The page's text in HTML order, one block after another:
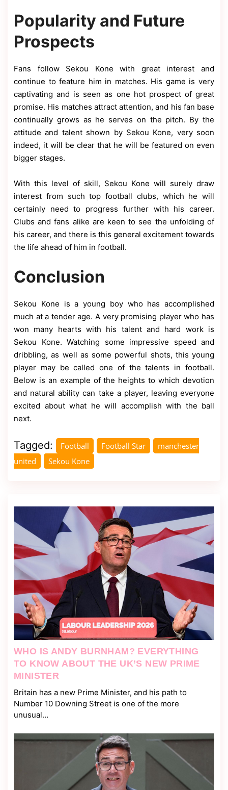
WHO IS ANDY BURNHAM? EVERYTHING
TO KNOW ABOUT THE UK’S NEW PRIME
MINISTER
Britain has a new Prime Minister, and his path to
Number 10 Downing Street is one of the more
unusual…
Popularity and Future
Prospects
Fans follow Sekou Kone with great interest and
continue to feature him in matches. His game is very
captivating and is seen as one hot prospect of great
promise. His matches attract attention, and his fan base
continually grows as he serves on the pitch. By the
attitude and talent shown by Sekou Kone, very soon
indeed, it will be clear that he will be featured on even
bigger stages.
With this level of skill, Sekou Kone will surely draw
interest from such top football clubs, which he will
certainly need to progress further with his career.
Clubs and fans alike are keen to see the unfolding of
his career, and there is this general excitement towards
the life ahead of him in football.
Conclusion
Sekou Kone is a young boy who has accomplished
much at a tender age. A very promising player who has
won many hearts with his talent and hard work is
Sekou Kone. Watching some impressive speed and
dribbling, as well as some powerful shots, this young
player may be called one of the talents in football.
Below is an example of the heights to which devotion
and natural ability can take a player, leaving everyone
excited about what he will accomplish with the ball
next.
Tagged: Football Football Star
manchester
united
Sekou Kone